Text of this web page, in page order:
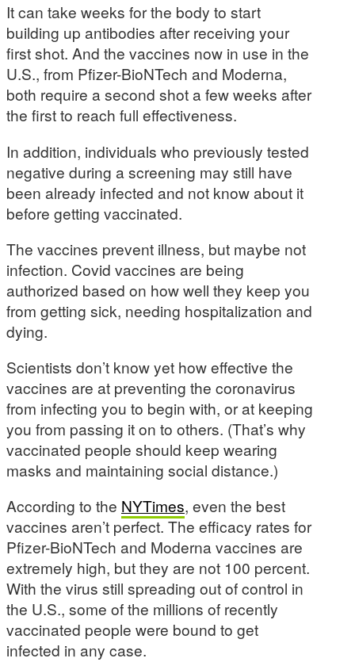
It can take weeks for the body to start
building up antibodies after receiving your
first shot. And the vaccines now in use in the
U.S., from Pfizer-BioNTech and Moderna,
both require a second shot a few weeks after
the first to reach full effectiveness.
In addition, individuals who previously tested
negative during a screening may still have
been already infected and not know about it
before getting vaccinated.
The vaccines prevent illness, but maybe not
infection. Covid vaccines are being
authorized based on how well they keep you
from getting sick, needing hospitalization and
dying.
Scientists don’t know yet how effective the
vaccines are at preventing the coronavirus
from infecting you to begin with, or at keeping
you from passing it on to others. (That’s why
vaccinated people should keep wearing
masks and maintaining social distance.)
According to the NYTimes, even the best
vaccines aren’t perfect. The efficacy rates for
Pfizer-BioNTech and Moderna vaccines are
extremely high, but they are not 100 percent.
With the virus still spreading out of control in
the U.S., some of the millions of recently
vaccinated people were bound to get
infected in any case.